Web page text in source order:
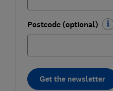
Postcode (optional)
Get the newsletter